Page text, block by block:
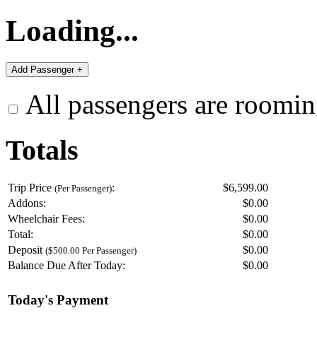
Loading...
All passengers are
Totals
Trip Price (Per Passenger):
$6,599.00
Addons:
$0.00
Wheelchair Fees:
$0.00
Total:
$0.00
Deposit ($500.00 Per Passenger) $0.00
Balance Due After Today:
$0.00
Today's Payment